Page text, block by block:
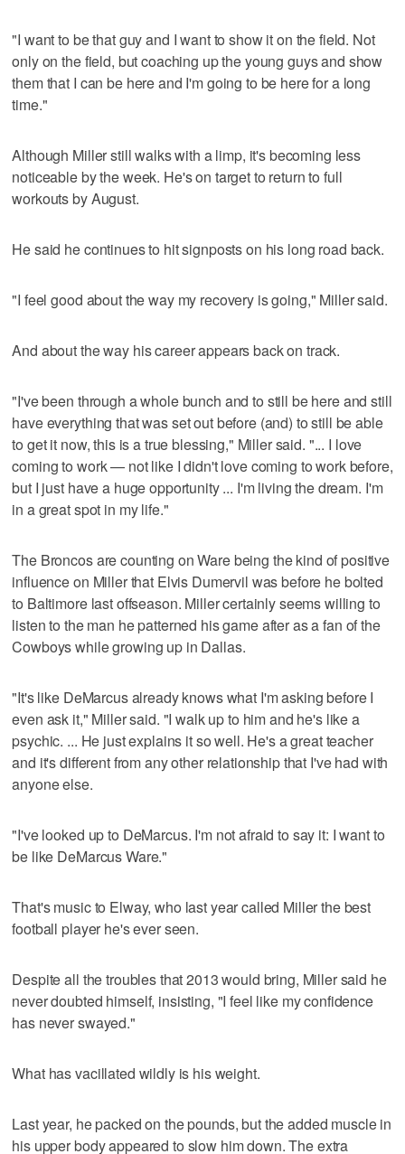
"I want to be that guy and I want to show it on the field. Not
only on the field, but coaching up the young guys and show
them that I can be here and I'm going to be here for a long
time."
Although Miller still walks with a limp, it's becoming less
noticeable by the week. He's on target to return to full
workouts by August.
He said he continues to hit signposts on his long road back.
"I feel good about the way my recovery is going," Miller said.
And about the way his career appears back on track.
"I've been through a whole bunch and to still be here and still
have everything that was set out before (and) to still be able
to get it now, this is a true blessing," Miller said. "... I love
coming to work — not like I didn't love coming to work before,
but I just have a huge opportunity ... I'm living the dream. I'm
in a great spot in my life."
The Broncos are counting on Ware being the kind of positive
influence on Miller that Elvis Dumervil was before he bolted
to Baltimore last offseason. Miller certainly seems willing to
listen to the man he patterned his game after as a fan of the
Cowboys while growing up in Dallas.
"It's like DeMarcus already knows what I'm asking before I
even ask it," Miller said. "I walk up to him and he's like a
psychic. ... He just explains it so well. He's a great teacher
and it's different from any other relationship that I've had with
anyone else.
"I've looked up to DeMarcus. I'm not afraid to say it: I want to
be like DeMarcus Ware."
That's music to Elway, who last year called Miller the best
football player he's ever seen.
Despite all the troubles that 2013 would bring, Miller said he
never doubted himself, insisting, "I feel like my confidence
has never swayed."
What has vacillated wildly is his weight.
Last year, he packed on the pounds, but the added muscle in
his upper body appeared to slow him down. The extra